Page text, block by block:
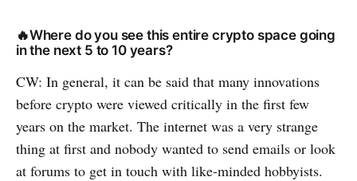
🔥Where do you see this entire crypto space going
in the next 5 to 10 years?
CW: In general, it can be said that many innovations
before crypto were viewed critically in the first few
years on the market. The internet was a very strange
thing at first and nobody wanted to send emails or look
at forums to get in touch with like-minded hobbyists.